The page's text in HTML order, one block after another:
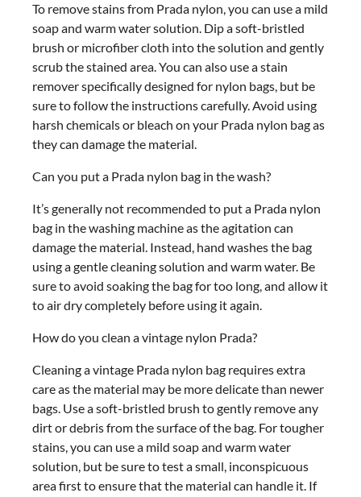
To remove stains from Prada nylon, you can use a mild
soap and warm water solution. Dip a soft-bristled
brush or microfiber cloth into the solution and gently
scrub the stained area. You can also use a stain
remover specifically designed for nylon bags, but be
sure to follow the instructions carefully. Avoid using
harsh chemicals or bleach on your Prada nylon bag as
they can damage the material.
Can you put a Prada nylon bag in the wash?
It’s generally not recommended to put a Prada nylon
bag in the washing machine as the agitation can
damage the material. Instead, hand washes the bag
using a gentle cleaning solution and warm water. Be
sure to avoid soaking the bag for too long, and allow it
to air dry completely before using it again.
How do you clean a vintage nylon Prada?
Cleaning a vintage Prada nylon bag requires extra
care as the material may be more delicate than newer
bags. Use a soft-bristled brush to gently remove any
dirt or debris from the surface of the bag. For tougher
stains, you can use a mild soap and warm water
solution, but be sure to test a small, inconspicuous
area first to ensure that the material can handle it. If